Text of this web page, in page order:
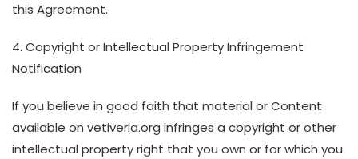
this Agreement.
4. Copyright or Intellectual Property Infringement
Notification
If you believe in good faith that material or Content
available on vetiveria.org infringes a copyright or other
intellectual property right that you own or for which you